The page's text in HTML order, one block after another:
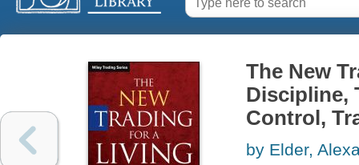
The New
Discipline,
Control,
by Elder,